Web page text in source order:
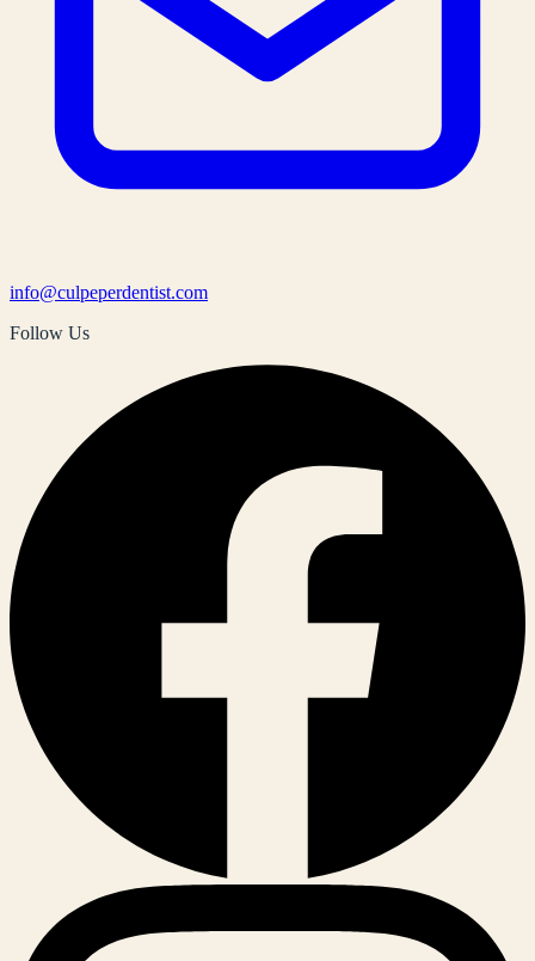
info@culpeperdentist.com
Follow Us